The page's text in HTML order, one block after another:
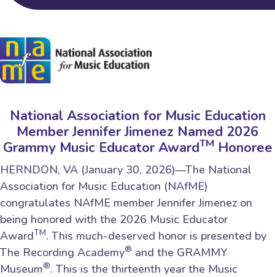
National Association for Music Education
Member Jennifer Jimenez Named 2026
Grammy Music Educator AwardTM Honoree
HERNDON, VA (January 30, 2026)—The National
Association for Music Education (NAfME)
congratulates NAfME member Jennifer Jimenez on
being honored with the 2026 Music Educator
AwardTM. This much-deserved honor is presented by
The Recording Academy® and the GRAMMY
Museum®. This is the thirteenth year the Music